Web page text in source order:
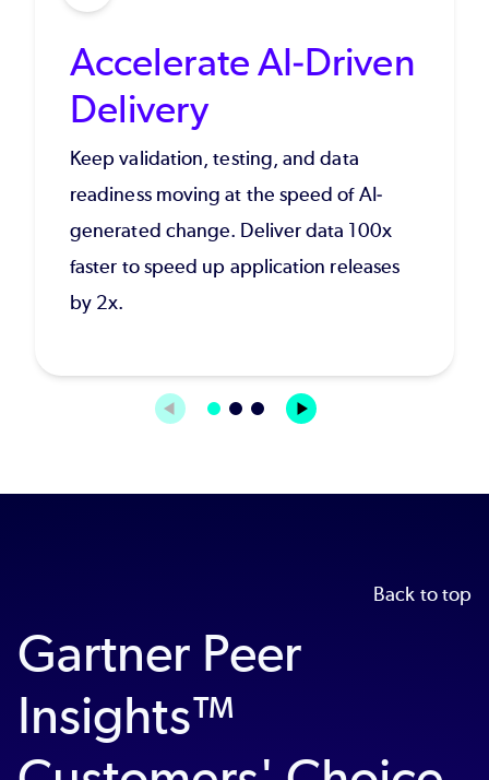
Accelerate AI-Driven
Delivery
Keep validation, testing, and data
readiness moving at the speed of AI-
generated change. Deliver data 100x
faster to speed up application releases
by 2x.
Back to top
Gartner Peer
Insights™